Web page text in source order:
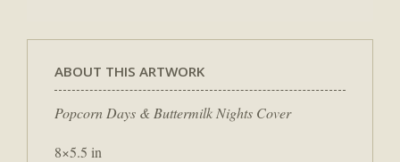
ABOUT THIS ARTWORK
Popcorn Days & Buttermilk Nights Cover
8×5.5 in